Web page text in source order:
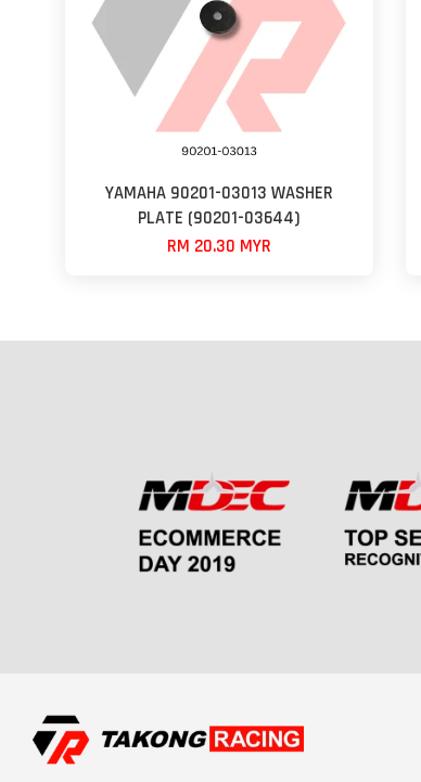
YAMAHA 90201-03013 WASHER
PLATE (90201-03644)
RM 20.30 MYR